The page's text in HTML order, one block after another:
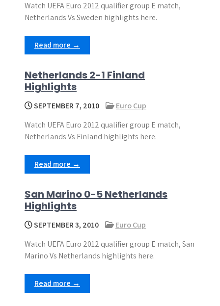
Watch UEFA Euro 2012 qualifier group E match,
Netherlands Vs Sweden highlights here.
Read more →
Netherlands 2-1 Finland
Highlights
SEPTEMBER 7, 2010
Euro Cup
Watch UEFA Euro 2012 qualifier group E match,
Netherlands Vs Finland highlights here.
Read more →
San Marino 0-5 Netherlands
Highlights
SEPTEMBER 3, 2010
Euro Cup
Watch UEFA Euro 2012 qualifier group E match, San
Marino Vs Netherlands highlights here.
Read more →